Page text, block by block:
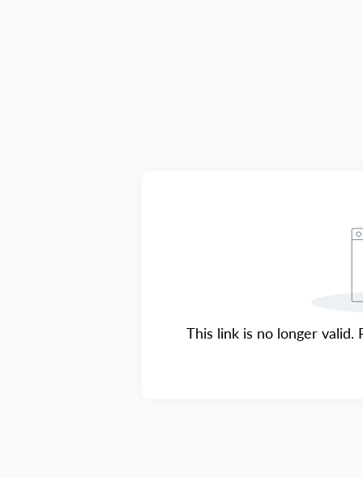
This link is no longer valid.